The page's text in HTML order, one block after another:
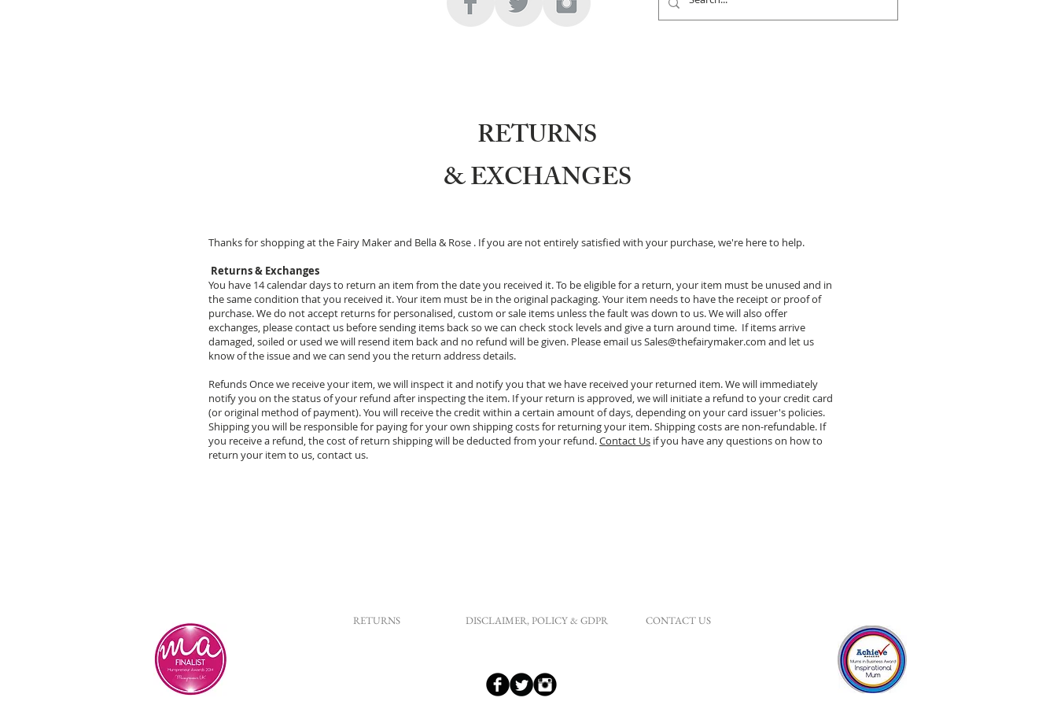
RETURNS
& EXCHANGES
Thanks for shopping at the Fairy Maker and Bella & Rose . If you are not entirely satisfied with your purchase, we're here to help.
Returns & Exchanges
You have 14 calendar days to return an item from the date you received it. To be eligible for a return, your item must be unused and in
the same condition that you received it. Your item must be in the original packaging. Your item needs to have the receipt or proof of
purchase. We do not accept returns for personalised, custom or sale items unless the fault was down to us. We will also offer
exchanges, please contact us before sending items back so we can check stock levels and give a turn around time. If items arrive
damaged, soiled or used we will resend item back and no refund will be given. Please email usSales@thefairymaker.com and let us
know of the issue and we can send you the return address details.
Refunds Once we receive your item, we will inspect it and notify you that we have received your returned item. We will immediately
notify you on the status of your refund after inspecting the item. If your return is approved, we will initiate a refund to your credit card
(or original method of payment). You will receive the credit within a certain amount of days, depending on your card issuer's policies.
Shipping you will be responsible for paying for your own shipping costs for returning your item. Shipping costs are non-refundable. If
you receive a refund, the cost of return shipping will be deducted from your refund.Contact Us if you have any questions on how to
return your item to us, contact us.
RETURNS DISCLAIMER, POLICY & GDPR CONTACT US